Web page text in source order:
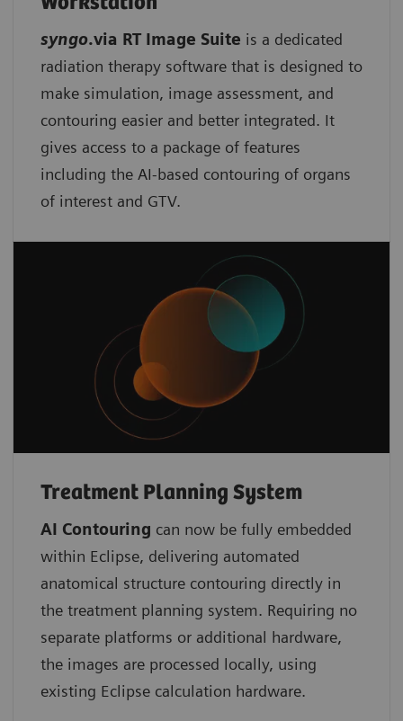
syngo.via RT Image Suite is a dedicated
radiation therapy software that is designed to
make simulation, image assessment, and
contouring easier and better integrated. It
gives access to a package of features
including the AI-based contouring of organs
of interest and GTV.
Treatment Planning System
AI Contouring can now be fully embedded
within Eclipse, delivering automated
anatomical structure contouring directly in
the treatment planning system. Requiring no
separate platforms or additional hardware,
the images are processed locally, using
existing Eclipse calculation hardware.